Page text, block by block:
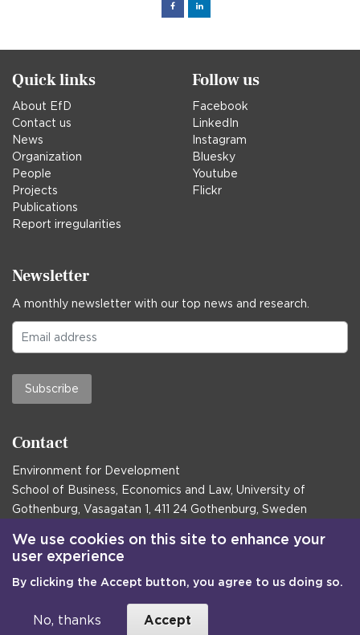
FacebookLinked
Quick links
About EfD
Contact us
News
Organization
People
Projects
Publications
Report irregularities
Follow us
Facebook
LinkedIn
Instagram
Bluesky
Youtube
Flickr
Newsletter
A monthly newsletter with our top news and research.
Subscribe
Contact
Environment for Development
School of Business, Economics and Law, University of
Gothenburg, Vasagatan 1, 411 24 Gothenburg, Sweden
Postal address:
Box 645, 405 30 Gothenburg, Sweden
Emailcommunications@efd.gu.se
We use cookies on this site to enhance your
user experience
By clicking the Accept button, you agree to us doing so.
No, thanks Accept